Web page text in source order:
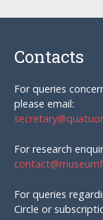
Contacts
For queries
please email:
For research
For queries
Circle or